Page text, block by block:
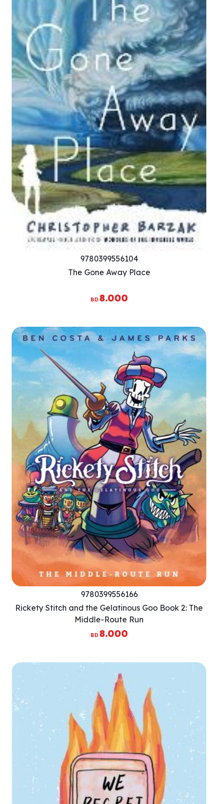
9780399556104
The Gone Away Place
BD 8.000
9780399556166
Rickety Stitch and the Gelatinous Goo Book 2: The
Middle-Route Run
BD 8.000